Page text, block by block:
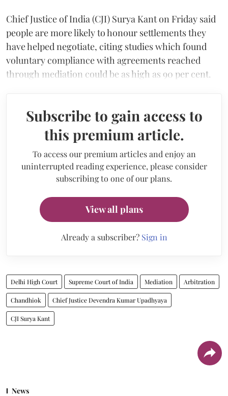
Chief Justice of India (CJI) Surya Kant on Friday said
people are more likely to honour settlements they
have helped negotiate, citing studies which found
voluntary compliance with agreements reached
through mediation could be as high as 90 per cent.
Subscribe to gain access to
this premium article.
To access our premium articles and enjoy an
uninterrupted reading experience, please consider
subscribing to one of our plans.
View all plans
Already a subscriber? Sign in
Delhi High Court Supreme Court of India Mediation Arbitration
Chandhiok Chief Justice Devendra Kumar Upadhyaya
CJI Surya Kant
News